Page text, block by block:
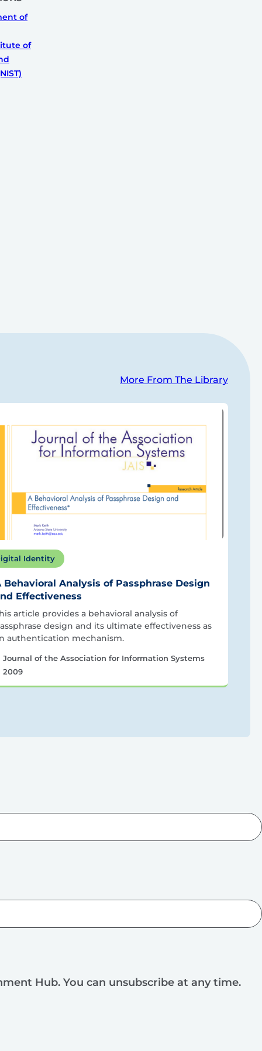
of
of
More From The Library
Identity
Behavioral Analysis of Passphrase Design
Effectiveness
article provides a behavioral analysis of
design and its ultimate effectiveness as
authentication mechanism.
Journal of the Association for Information Systems
2009
Hub. You can unsubscribe at any time.